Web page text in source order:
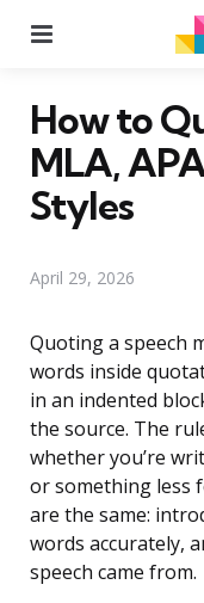
How to
MLA,
Styles
April 29, 2026
Quoting a speech
words inside
in an indented
the source. The
whether you’re
or something less
are the same:
words accurately,
speech came from.